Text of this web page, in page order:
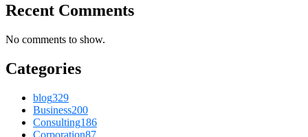
Recent Comments
No comments to show.
Categories
blog329
Business200
Consulting186
Corporation87